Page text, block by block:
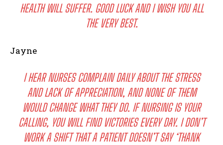
HEALTH WILL SUFFER. GOOD LUCK AND I WISH YOU ALL
THE VERY BEST.
Jayne
I HEAR NURSES COMPLAIN DAILY ABOUT THE STRESS
AND LACK OF APPRECIATION, AND NONE OF THEM
WOULD CHANGE WHAT THEY DO. IF NURSING IS YOUR
CALLING, YOU WILL FIND VICTORIES EVERY DAY. I DON’T
WORK A SHIFT THAT A PATIENT DOESN’T SAY ‘THANK